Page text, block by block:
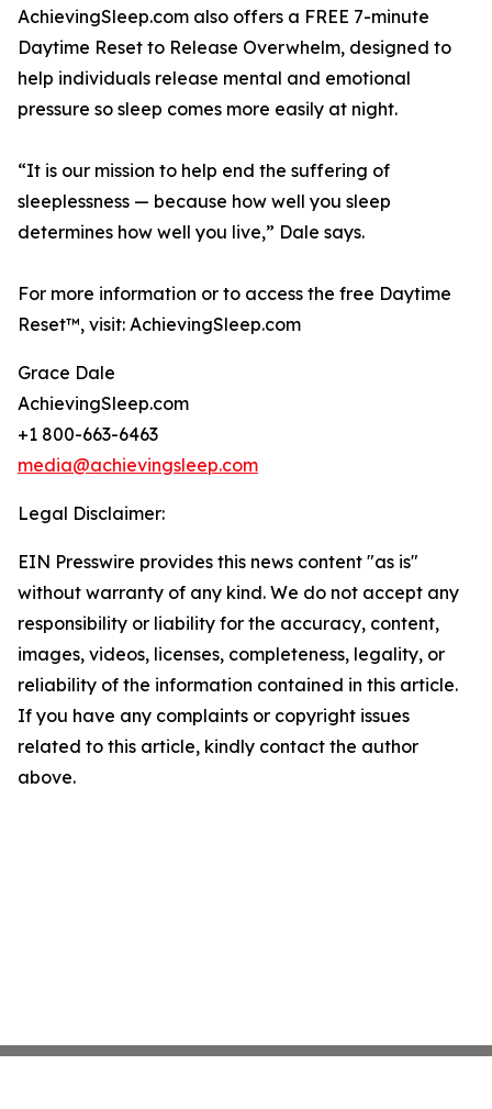
AchievingSleep.com also offers a FREE 7-minute
Daytime Reset to Release Overwhelm, designed to
help individuals release mental and emotional
pressure so sleep comes more easily at night.
“It is our mission to help end the suffering of
sleeplessness — because how well you sleep
determines how well you live,” Dale says.
For more information or to access the free Daytime
Reset™, visit: AchievingSleep.com
Grace Dale
AchievingSleep.com
+1 800-663-6463
media@achievingsleep.com
Legal Disclaimer:
EIN Presswire provides this news content "as is"
without warranty of any kind. We do not accept any
responsibility or liability for the accuracy, content,
images, videos, licenses, completeness, legality, or
reliability of the information contained in this article.
If you have any complaints or copyright issues
related to this article, kindly contact the author
above.